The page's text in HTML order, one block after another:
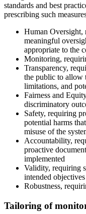
standards and best
prescribing such
Human Oversight,
meaningful
appropriate to the
Monitoring,
Transparency,
the public to allow
limitations, and
Fairness and
discriminatory
Safety, requiring
potential harms
misuse of the
Accountability,
proactive
implemented
Validity, requiring
intended objectives
Robustness,
Tailoring of